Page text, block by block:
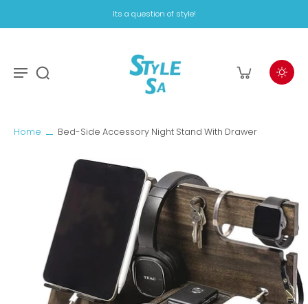
Its a question of style!
Home Bed-Side Accessory Night Stand With Drawer